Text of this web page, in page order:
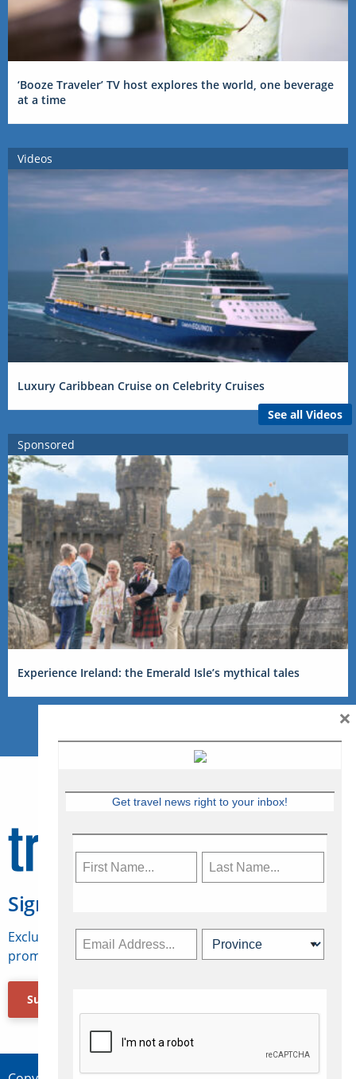
‘Booze Traveler’ TV host explores the world, one beverage
at a time
Videos
Luxury Caribbean Cruise on Celebrity Cruises
See all Videos
Sponsored
Experience Ireland: the Emerald Isle’s mythical tales
Sign Up for Travelweek
Exclusive access to Canadian travel industry news,
promotions, jobs, FAMs and more.
Subscribe Now
Get travel news right to your inbox!
×